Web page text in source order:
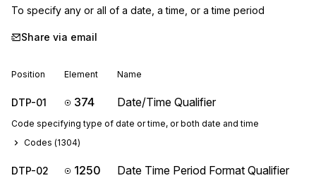
To specify any or all of a date, a time, or a time period
Share via email
Position Element Name
DTP-01 374 Date/Time Qualifier
Code specifying type of date or time, or both date and time
Codes (1304)
DTP-02 1250 Date Time Period Format Qualifier